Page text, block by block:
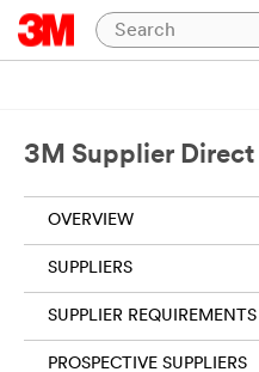
3M Supplier Direct
OVERVIEW
SUPPLIERS
SUPPLIER REQUIREMENTS
PROSPECTIVE SUPPLIERS